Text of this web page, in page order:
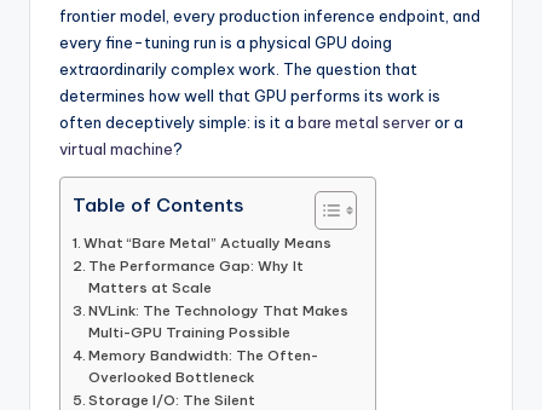
frontier model, every production inference endpoint, and
every fine-tuning run is a physical GPU doing
extraordinarily complex work. The question that
determines how well that GPU performs its work is
often deceptively simple: is it a bare metal serveror a
virtual machine?
Table of Contents
What “Bare Metal” Actually Means
The Performance Gap: Why It
Matters at Scale
NVLink: The Technology That Makes
Multi-GPU Training Possible
Memory Bandwidth: The Often-
Overlooked Bottleneck
Storage I/O: The Silent